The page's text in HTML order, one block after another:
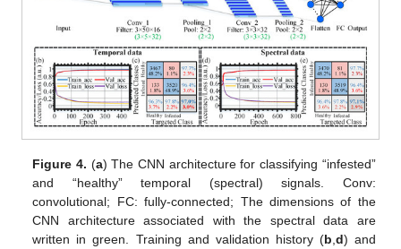
Figure 4. (a) The CNN architecture for classifying “infested”
and “healthy” temporal (spectral) signals. Conv:
convolutional; FC: fully-connected; The dimensions of the
CNN architecture associated with the spectral data are
written in green. Training and validation history (b d) and